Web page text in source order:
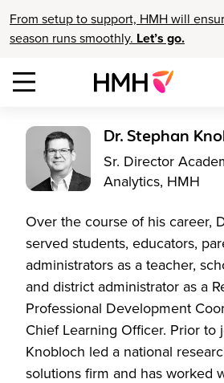
From setup to support, HMH will
season runs smoothly. Let’s go.
Dr. Stephan
Sr. Director
Analytics, HMH
Over the course of his career,
served students, educators,
administrators as a teacher,
and district administrator as a
Professional Development
Chief Learning Officer. Prior to
Knobloch led a national
solutions firm and has worked